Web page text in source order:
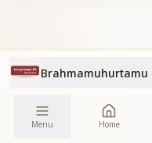
Brahmamuhurtamu
Menu Home